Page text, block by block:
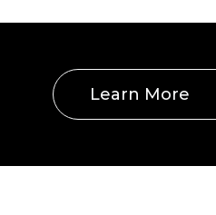
Learn More